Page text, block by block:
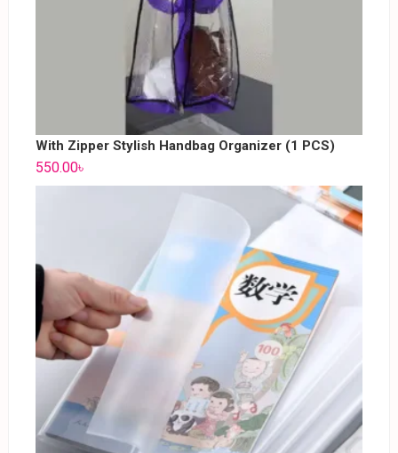
With Zipper Stylish Handbag Organizer (1 PCS)
550.00৳